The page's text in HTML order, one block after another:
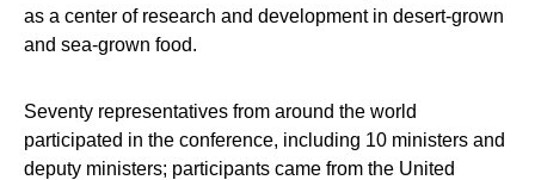
as a center of research and development in desert-grown
and sea-grown food.
Seventy representatives from around the world
participated in the conference, including 10 ministers and
deputy ministers; participants came from the United